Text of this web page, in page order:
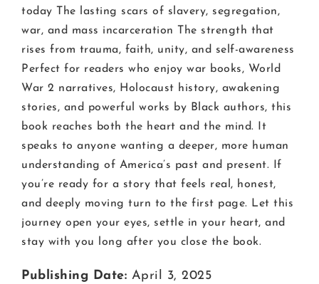
today The lasting scars of slavery, segregation,
war, and mass incarceration The strength that
rises from trauma, faith, unity, and self-awareness
Perfect for readers who enjoy war books, World
War 2 narratives, Holocaust history, awakening
stories, and powerful works by Black authors, this
book reaches both the heart and the mind. It
speaks to anyone wanting a deeper, more human
understanding of America’s past and present. If
you’re ready for a story that feels real, honest,
and deeply moving turn to the first page. Let this
journey open your eyes, settle in your heart, and
stay with you long after you close the book.
Publishing Date: April 3, 2025